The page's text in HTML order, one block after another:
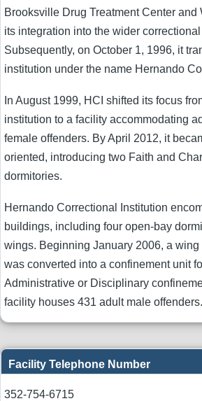
Brooksville Drug Treatment Center and
its integration into the wider
Subsequently, on October 1, 1996, it
institution under the name Hernando
In August 1999, HCI shifted its focus
institution to a facility accommodating
female offenders. By April 2012, it
oriented, introducing two Faith and
dormitories.
Hernando Correctional Institution
buildings, including four open-bay
wings. Beginning January 2006, a wing
was converted into a confinement unit
Administrative or Disciplinary
facility houses 431 adult male offenders.
Facility Telephone Number
352-754-6715